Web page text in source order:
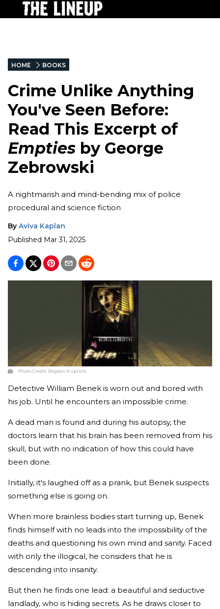
HOME BOOKS
Crime Unlike Anything
You've Seen Before:
Read This Excerpt of
Empties by George
Zebrowski
A nightmarish and mind-bending mix of police
procedural and science fiction
By Aviva Kaplan
Published Mar 31, 2025
Photo Credit: Bogdan Kupriets
Detective William Benek is worn out and bored with
his job. Until he encounters an impossible crime.
A dead man is found and during his autopsy, the
doctors learn that his brain has been removed from his
skull, but with no indication of how this could have
been done.
Initially, it's laughed off as a prank, but Benek suspects
something else is going on.
When more brainless bodies start turning up, Benek
finds himself with no leads into the impossibility of the
deaths and questioning his own mind and sanity. Faced
with only the illogical, he considers that he is
descending into insanity.
But then he finds one lead: a beautiful and seductive
landlady, who is hiding secrets. As he draws closer to